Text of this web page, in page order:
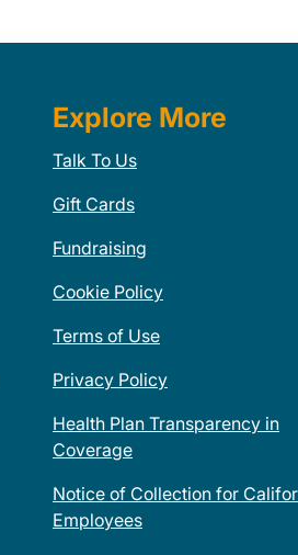
Explore More
Talk To Us
Gift Cards
Fundraising
Cookie Policy
Terms of Use
Privacy Policy
Health Plan Transparency in
Coverage
Notice of Collection for
Employees